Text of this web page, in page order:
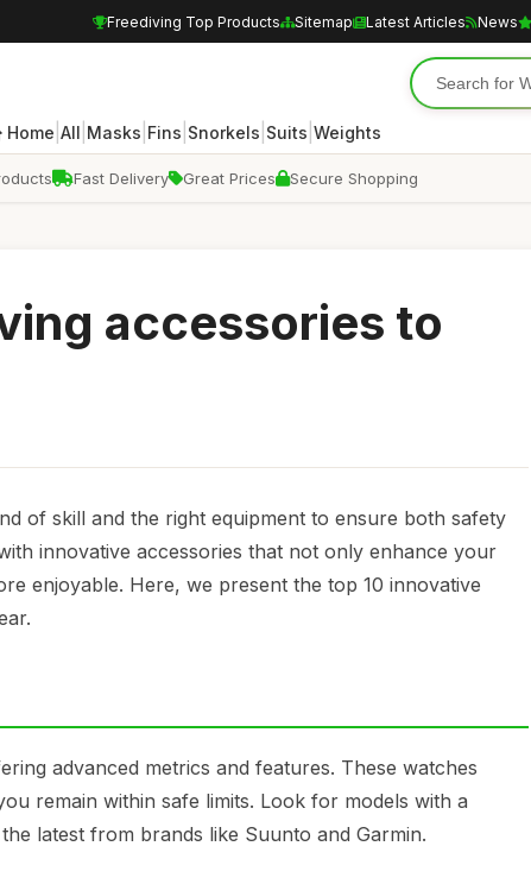
Freediving Top Products Sitemap Latest Articles News
Home All Masks Fins Snorkels Suits Weights
Fast Delivery Great Prices Secure Shopping
accessories to
of skill and the right equipment to ensure both safety
innovative accessories that not only enhance your
enjoyable. Here, we present the top 10 innovative
advanced metrics and features. These watches
remain within safe limits. Look for models with a
latest from brands like Suunto and Garmin.